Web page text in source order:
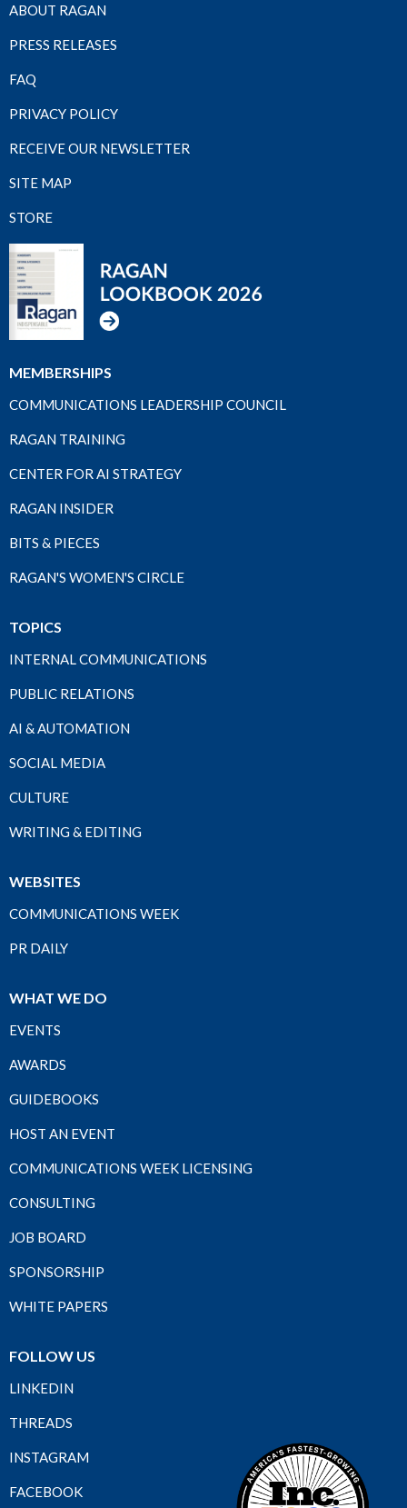
ABOUT RAGAN
PRESS RELEASES
FAQ
PRIVACY POLICY
RECEIVE OUR NEWSLETTER
SITE MAP
STORE
MEMBERSHIPS
COMMUNICATIONS LEADERSHIP COUNCIL
RAGAN TRAINING
CENTER FOR AI STRATEGY
RAGAN INSIDER
BITS & PIECES
RAGAN'S WOMEN'S CIRCLE
TOPICS
INTERNAL COMMUNICATIONS
PUBLIC RELATIONS
AI & AUTOMATION
SOCIAL MEDIA
CULTURE
WRITING & EDITING
WEBSITES
COMMUNICATIONS WEEK
PR DAILY
WHAT WE DO
EVENTS
AWARDS
GUIDEBOOKS
HOST AN EVENT
COMMUNICATIONS WEEK LICENSING
CONSULTING
JOB BOARD
SPONSORSHIP
WHITE PAPERS
FOLLOW US
LINKEDIN
THREADS
INSTAGRAM
FACEBOOK